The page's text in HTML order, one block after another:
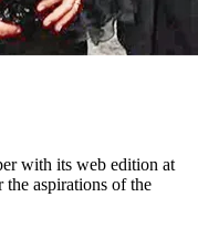
with its web edition at
aspirations of the